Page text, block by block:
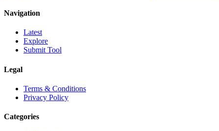
Navigation
Latest
Explore
Submit Tool
Legal
Terms & Conditions
Privacy Policy
Categories